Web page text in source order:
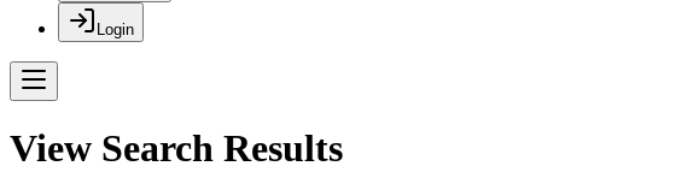
Login
View Search Results